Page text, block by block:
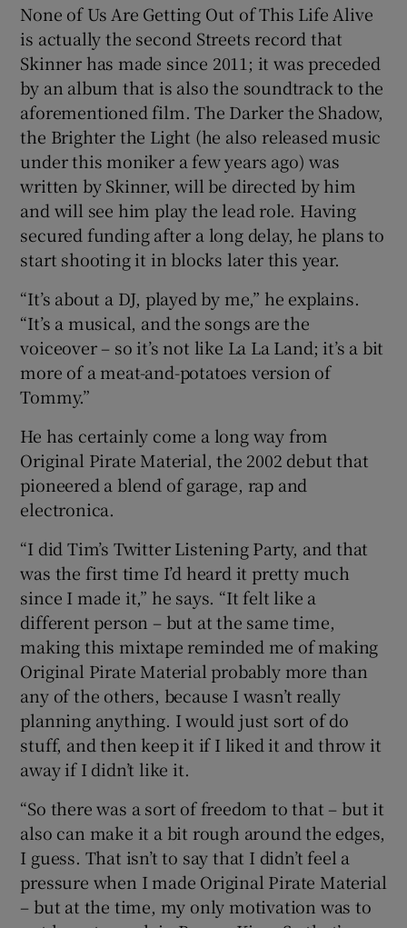
None of Us Are Getting Out of This Life Alive
is actually the second Streets record that
Skinner has made since 2011; it was preceded
by an album that is also the soundtrack to the
aforementioned film. The Darker the Shadow,
the Brighter the Light (he also released music
under this moniker a few years ago) was
written by Skinner, will be directed by him
and will see him play the lead role. Having
secured funding after a long delay, he plans to
start shooting it in blocks later this year.
“It’s about a DJ, played by me,” he explains.
“It’s a musical, and the songs are the
voiceover – so it’s not like La La Land; it’s a bit
more of a meat-and-potatoes version of
Tommy.”
He has certainly come a long way from
Original Pirate Material, the 2002 debut that
pioneered a blend of garage, rap and
electronica.
“I did Tim’s Twitter Listening Party, and that
was the first time I’d heard it pretty much
since I made it,” he says. “It felt like a
different person – but at the same time,
making this mixtape reminded me of making
Original Pirate Material probably more than
any of the others, because I wasn’t really
planning anything. I would just sort of do
stuff, and then keep it if I liked it and throw it
away if I didn’t like it.
“So there was a sort of freedom to that – but it
also can make it a bit rough around the edges,
I guess. That isn’t to say that I didn’t feel a
pressure when I made Original Pirate Material
– but at the time, my only motivation was to